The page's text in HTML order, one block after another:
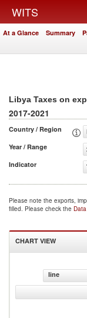
WITS
At a Glance Summary
Libya Taxes on
2017-2021
Country / Region
Year / Range
Indicator
Please note the exports,
filled. Please check the
CHART VIEW
line